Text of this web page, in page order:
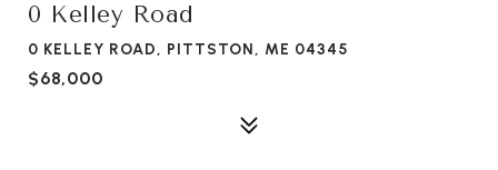
0 Kelley Road
0 KELLEY ROAD, PITTSTON, ME 04345
$68,000